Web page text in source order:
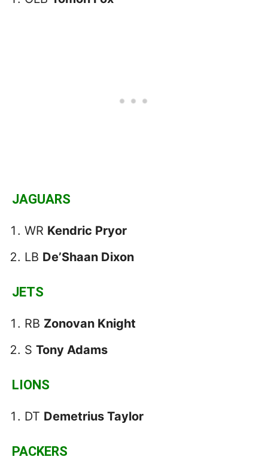
JAGUARS
WR Kendric Pryor
LB De’Shaan Dixon
JETS
RB Zonovan Knight
S Tony Adams
LIONS
DT Demetrius Taylor
PACKERS